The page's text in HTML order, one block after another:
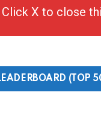
(TOP
X to close